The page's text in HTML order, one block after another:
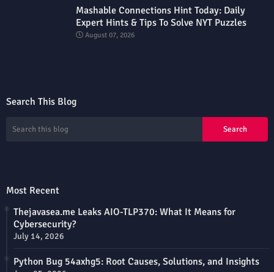
Mashable Connections Hint Today: Daily
Expert Hints & Tips To Solve NYT Puzzles
August 07, 2026
Search This Blog
Most Recent
Thejavasea.me Leaks AIO-TLP370: What It Means for
Cybersecurity?
July 14, 2026
Python Bug 54axhg5: Root Causes, Solutions, and Insights